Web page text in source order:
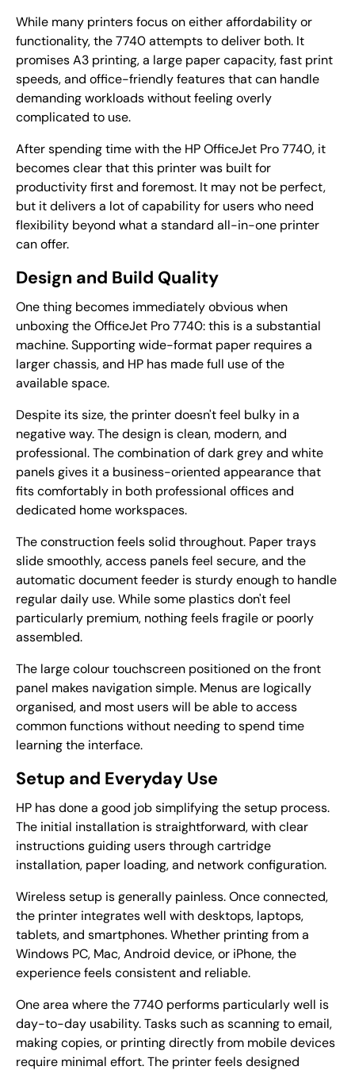
While many printers focus on either affordability or
functionality, the 7740 attempts to deliver both. It
promises A3 printing, a large paper capacity, fast print
speeds, and office-friendly features that can handle
demanding workloads without feeling overly
complicated to use.
After spending time with the HP OfficeJet Pro 7740, it
becomes clear that this printer was built for
productivity first and foremost. It may not be perfect,
but it delivers a lot of capability for users who need
flexibility beyond what a standard all-in-one printer
can offer.
Design and Build Quality
One thing becomes immediately obvious when
unboxing the OfficeJet Pro 7740: this is a substantial
machine. Supporting wide-format paper requires a
larger chassis, and HP has made full use of the
available space.
Despite its size, the printer doesn't feel bulky in a
negative way. The design is clean, modern, and
professional. The combination of dark grey and white
panels gives it a business-oriented appearance that
fits comfortably in both professional offices and
dedicated home workspaces.
The construction feels solid throughout. Paper trays
slide smoothly, access panels feel secure, and the
automatic document feeder is sturdy enough to handle
regular daily use. While some plastics don't feel
particularly premium, nothing feels fragile or poorly
assembled.
The large colour touchscreen positioned on the front
panel makes navigation simple. Menus are logically
organised, and most users will be able to access
common functions without needing to spend time
learning the interface.
Setup and Everyday Use
HP has done a good job simplifying the setup process.
The initial installation is straightforward, with clear
instructions guiding users through cartridge
installation, paper loading, and network configuration.
Wireless setup is generally painless. Once connected,
the printer integrates well with desktops, laptops,
tablets, and smartphones. Whether printing from a
Windows PC, Mac, Android device, or iPhone, the
experience feels consistent and reliable.
One area where the 7740 performs particularly well is
day-to-day usability. Tasks such as scanning to email,
making copies, or printing directly from mobile devices
require minimal effort. The printer feels designed